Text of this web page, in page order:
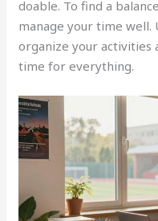
doable. To find a
manage your time well.
organize your activities
time for everything.